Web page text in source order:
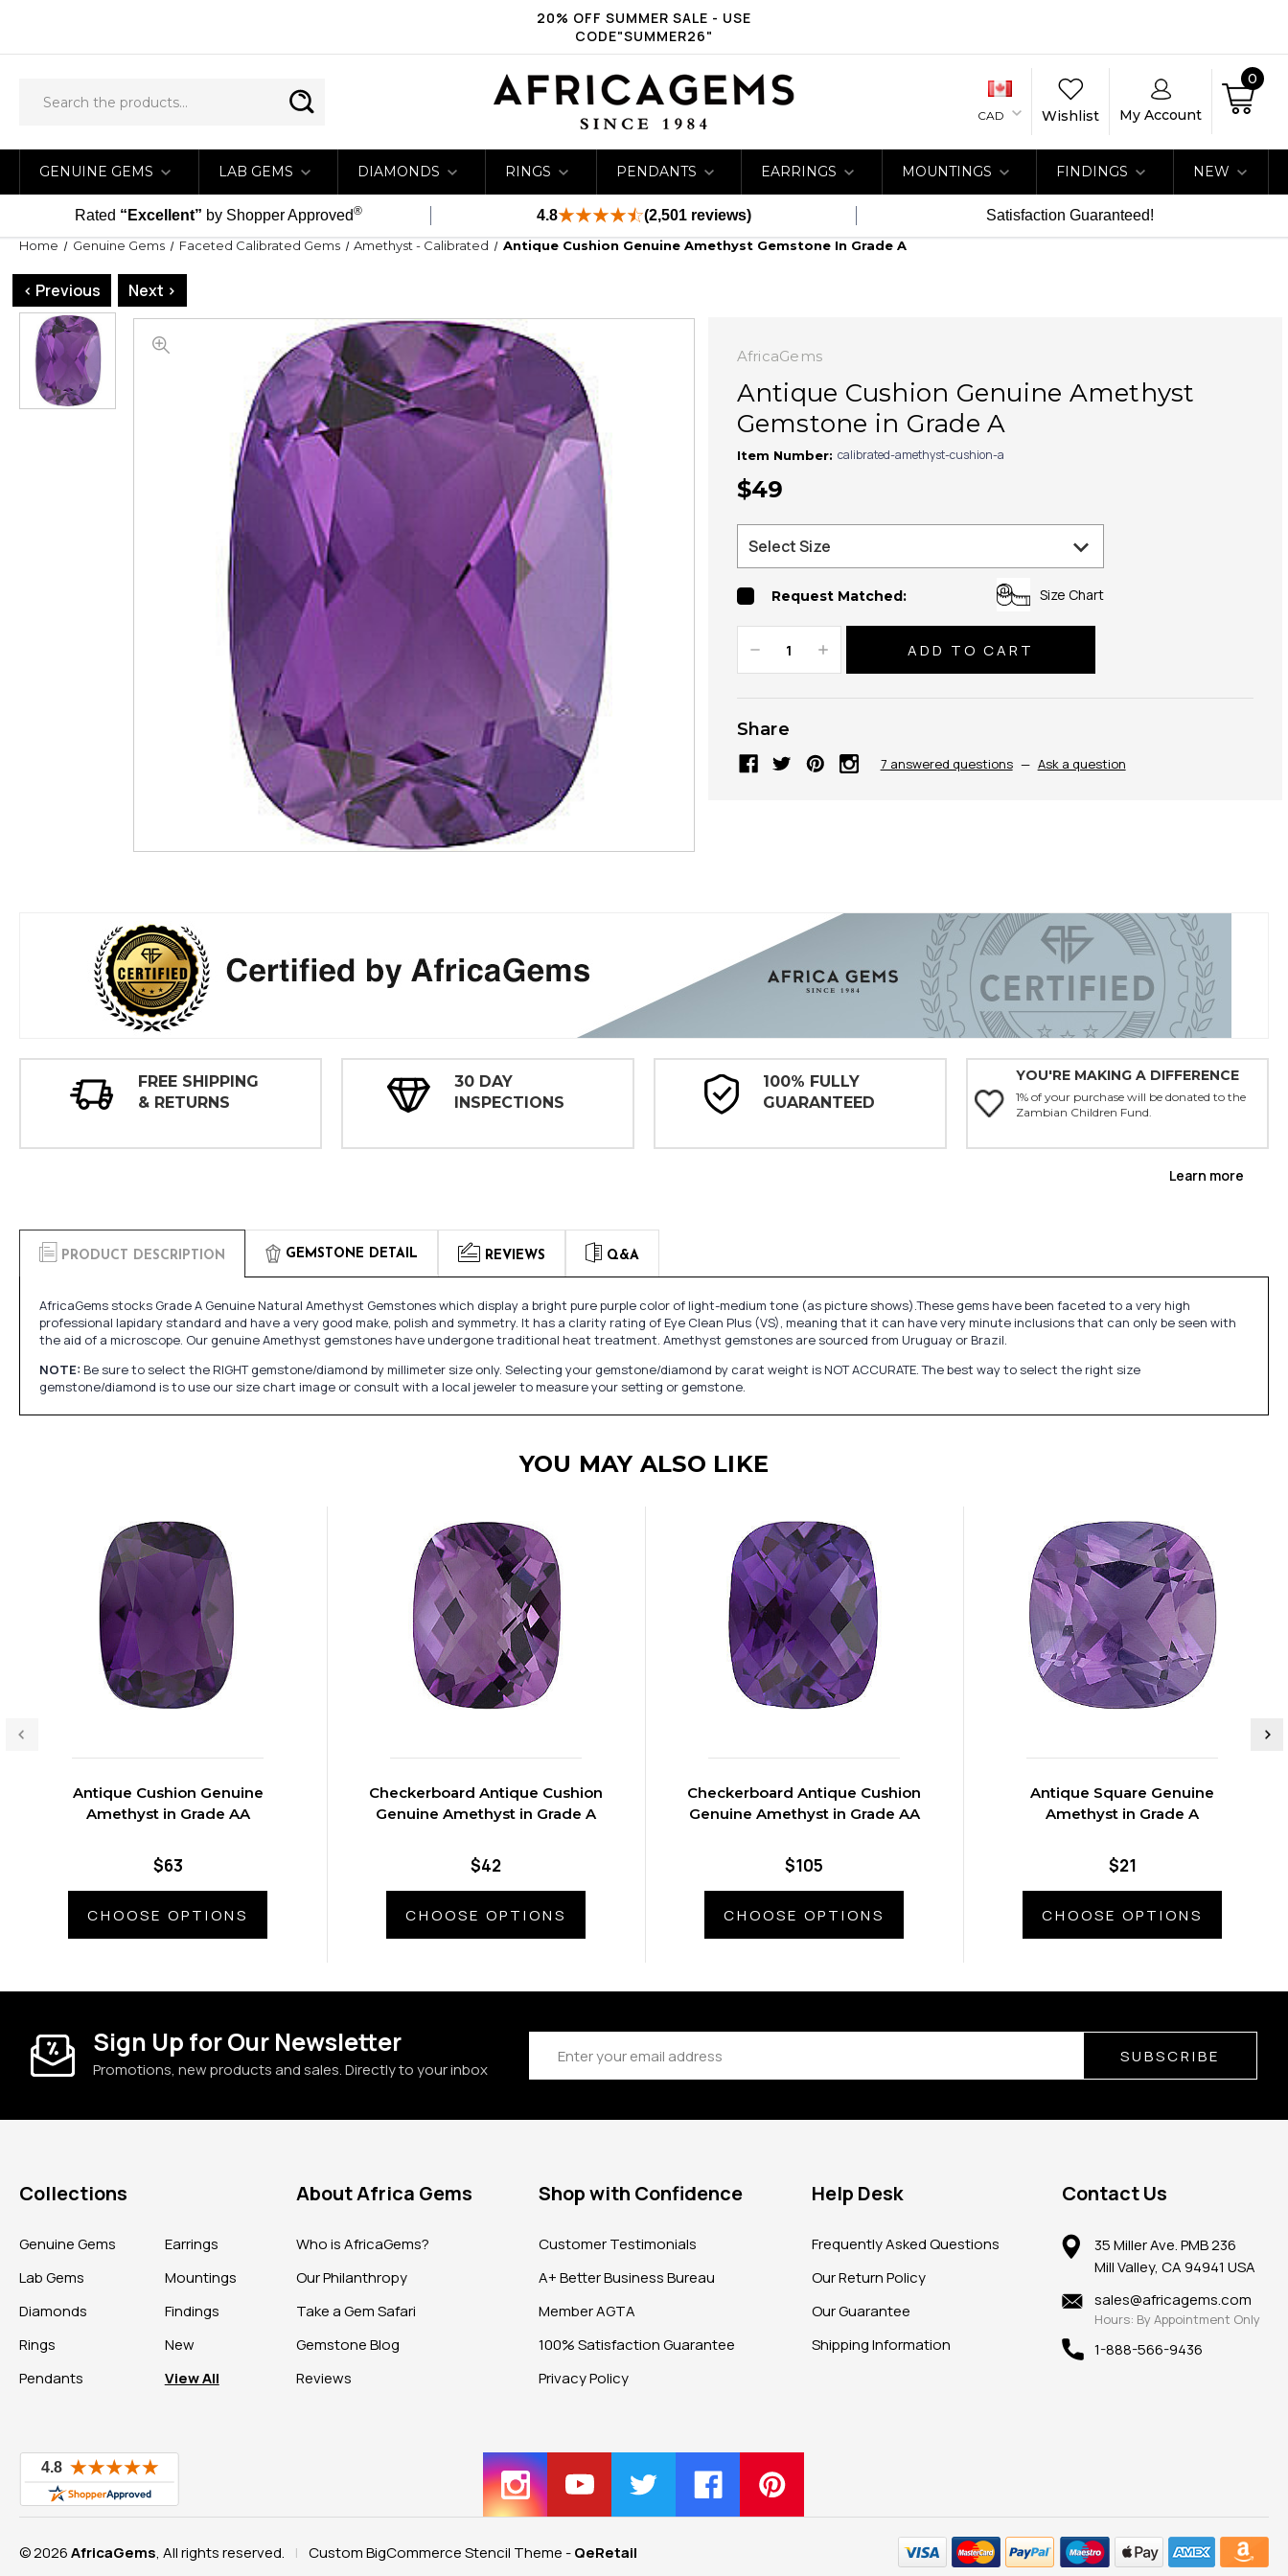
20% OFF SUMMER SALE - USE
CODE"SUMMER26"
CAD Wishlist My Account
0
GENUINE GEMS LAB GEMS DIAMONDS RINGS PENDANTS EARRINGS MOUNTINGS FINDINGS NEW
Rated “Excellent” by Shopper Approved® 4.8 (2,501 reviews) Satisfaction Guaranteed!
Home Genuine Gems Faceted Calibrated Gems Amethyst - Calibrated Antique Cushion Genuine Amethyst Gemstone In Grade A
< Previous Next >
AfricaGems
Antique Cushion Genuine Amethyst
Gemstone in Grade A
Item Number: calibrated-amethyst-cushion-a
$49
Request Matched: Size Chart
Decrease
Quantity:
Increase
Quantity:
Share
7 answered questions — Ask a question
FREE SHIPPING
& RETURNS
30 DAY
INSPECTIONS
100% FULLY
GUARANTEED
YOU'RE MAKING A DIFFERENCE
1% of your purchase will be donated to the
Zambian Children Fund.
Learn more
PRODUCT DESCRIPTION GEMSTONE DETAIL REVIEWS Q&A
AfricaGems stocks Grade A Genuine Natural Amethyst Gemstones which display a bright pure purple color of light-medium tone (as picture shows).These gems have been faceted to a very high
professional lapidary standard and have a very good make, polish and symmetry. It has a clarity rating of Eye Clean Plus (VS), meaning that it can have very minute inclusions that can only be seen with
the aid of a microscope. Our genuine Amethyst gemstones have undergone traditional heat treatment. Amethyst gemstones are sourced from Uruguay or Brazil.
NOTE: Be sure to select the RIGHT gemstone/diamond by millimeter size only. Selecting your gemstone/diamond by carat weight is NOT ACCURATE. The best way to select the right size
gemstone/diamond is to use our size chart image or consult with a local jeweler to measure your setting or gemstone.
YOU MAY ALSO LIKE
Antique Cushion Genuine
Amethyst in Grade AA
$63
CHOOSE OPTIONS
Checkerboard Antique Cushion
Genuine Amethyst in Grade A
$42
CHOOSE OPTIONS
Checkerboard Antique Cushion
Genuine Amethyst in Grade AA
$105
CHOOSE OPTIONS
Antique Square Genuine
Amethyst in Grade A
$21
CHOOSE OPTIONS
Sign Up for Our Newsletter
Promotions, new products and sales. Directly to your inbox
Address SUBSCRIBE
Collections
Genuine Gems
Lab Gems
Diamonds
Rings
Pendants
Earrings
Mountings
Findings
New
View All
About Africa Gems
Who is AfricaGems?
Our Philanthropy
Take a Gem Safari
Gemstone Blog
Reviews
Shop with Confidence
Customer Testimonials
A+ Better Business Bureau
Member AGTA
100% Satisfaction Guarantee
Privacy Policy
Help Desk
Frequently Asked Questions
Our Return Policy
Our Guarantee
Shipping Information
Contact Us
35 Miller Ave. PMB 236
Mill Valley, CA 94941 USA
sales@africagems.com
Hours: By Appointment Only
1-888-566-9436
© 2026AfricaGems, All rights reserved. | Custom BigCommerce Stencil Theme -QeRetail